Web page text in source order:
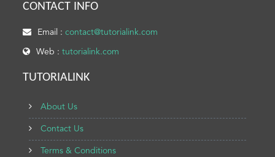
CONTACT INFO
Email :contact@tutorialink.com
Web :tutorialink.com
TUTORIALINK
About Us
Contact Us
Terms & Conditions